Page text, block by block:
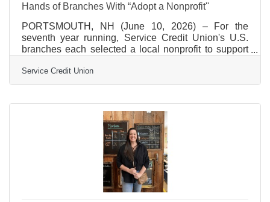
Hands of Branches With “Adopt a Nonprofit''
PORTSMOUTH, NH (June 10, 2026) – For the
seventh year running, Service Credit Union's U.S.
branches each selected a local nonprofit to support
$500 to organizations chosen by the branch teams
themselves. The thinking behind the program is
people who show up there every day. A total of
$18,000 in donations was made throughout the
month of May to nonprofits across New Hampshire
and Massachusetts, as
Service Credit Union